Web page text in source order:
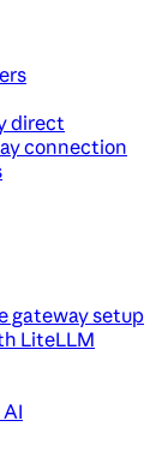
direct
connection
gateway setup
LiteLLM